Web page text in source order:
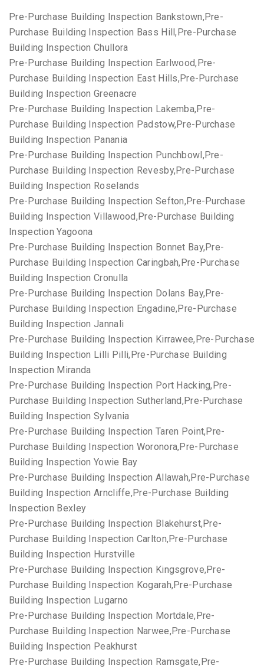
Pre-Purchase Building Inspection Bankstown,Pre-
Purchase Building Inspection Bass Hill,Pre-Purchase
Building Inspection Chullora
Pre-Purchase Building Inspection Earlwood,Pre-
Purchase Building Inspection East Hills,Pre-Purchase
Building Inspection Greenacre
Pre-Purchase Building Inspection Lakemba,Pre-
Purchase Building Inspection Padstow,Pre-Purchase
Building Inspection Panania
Pre-Purchase Building Inspection Punchbowl,Pre-
Purchase Building Inspection Revesby,Pre-Purchase
Building Inspection Roselands
Pre-Purchase Building Inspection Sefton,Pre-Purchase
Building Inspection Villawood,Pre-Purchase Building
Inspection Yagoona
Pre-Purchase Building Inspection Bonnet Bay,Pre-
Purchase Building Inspection Caringbah,Pre-Purchase
Building Inspection Cronulla
Pre-Purchase Building Inspection Dolans Bay,Pre-
Purchase Building Inspection Engadine,Pre-Purchase
Building Inspection Jannali
Pre-Purchase Building Inspection Kirrawee,Pre-Purchase
Building Inspection Lilli Pilli,Pre-Purchase Building
Inspection Miranda
Pre-Purchase Building Inspection Port Hacking,Pre-
Purchase Building Inspection Sutherland,Pre-Purchase
Building Inspection Sylvania
Pre-Purchase Building Inspection Taren Point,Pre-
Purchase Building Inspection Woronora,Pre-Purchase
Building Inspection Yowie Bay
Pre-Purchase Building Inspection Allawah,Pre-Purchase
Building Inspection Arncliffe,Pre-Purchase Building
Inspection Bexley
Pre-Purchase Building Inspection Blakehurst,Pre-
Purchase Building Inspection Carlton,Pre-Purchase
Building Inspection Hurstville
Pre-Purchase Building Inspection Kingsgrove,Pre-
Purchase Building Inspection Kogarah,Pre-Purchase
Building Inspection Lugarno
Pre-Purchase Building Inspection Mortdale,Pre-
Purchase Building Inspection Narwee,Pre-Purchase
Building Inspection Peakhurst
Pre-Purchase Building Inspection Ramsgate,Pre-